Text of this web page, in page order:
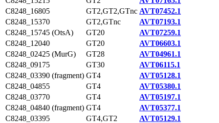
C8248_16805
GT2,GT2,GTnc AVT07452.1
C8248_15370
GT2,GTnc
AVT07193.1
C8248_15745 (OtsA)
GT20
AVT07259.1
C8248_12040
GT20
AVT06603.1
C8248_02425 (MurG)
GT28
AVT04961.1
C8248_09175
GT30
AVT06115.1
C8248_03390 (fragment) GT4
AVT05128.1
C8248_04855
GT4
AVT05380.1
C8248_03770
GT4
AVT05197.1
C8248_04840 (fragment) GT4
AVT05377.1
C8248_03395
GT4,GT2
AVT05129.1